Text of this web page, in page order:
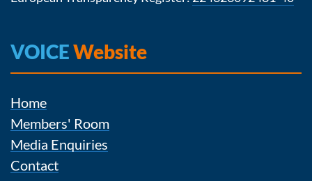
VOICEWebsite
Home
Members' Room
Media Enquiries
Contact